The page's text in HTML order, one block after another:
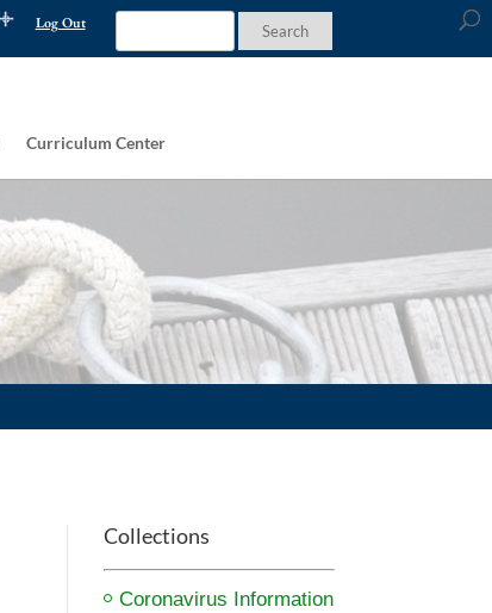
Log Out
Curriculum Center
Collections
Coronavirus Information